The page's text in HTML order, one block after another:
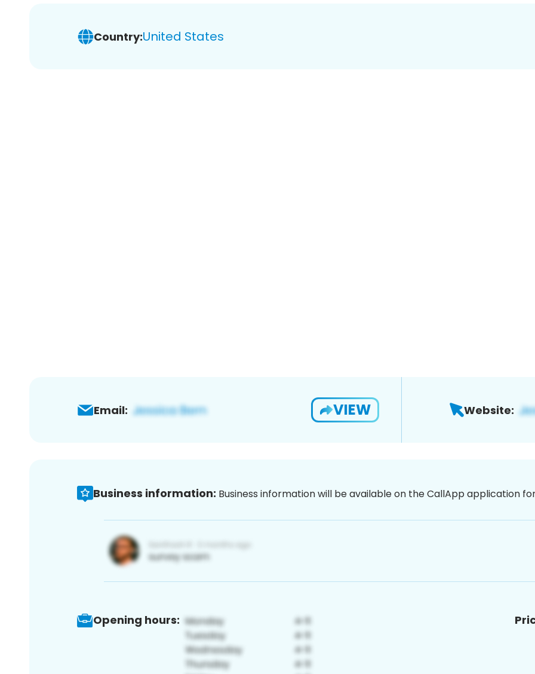
Country:United States
Email: VIEW Website:
Business information: Business information will be available on the CallApp application
Opening hours: